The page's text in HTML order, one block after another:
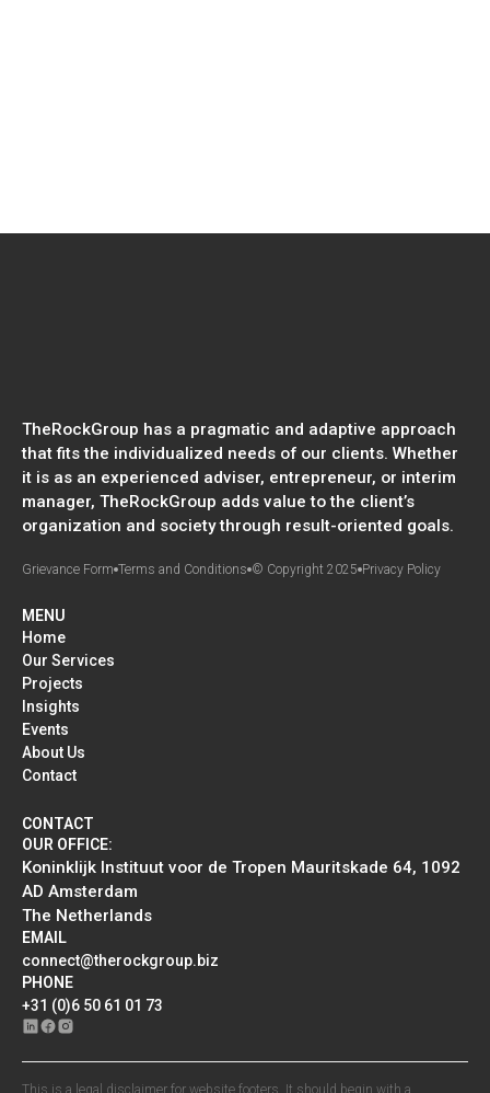
TheRockGroup has a pragmatic and adaptive approach
that fits the individualized needs of our clients. Whether
it is as an experienced adviser, entrepreneur, or interim
manager, TheRockGroup adds value to the client’s
organization and society through result-oriented goals.
Grievance Form Terms and Conditions © Copyright 2025 Privacy Policy
MENU
Home
Our Services
Projects
Insights
Events
About Us
Contact
CONTACT
OUR OFFICE:
Koninklijk Instituut voor de Tropen Mauritskade 64, 1092
AD Amsterdam
The Netherlands
EMAIL
connect@therockgroup.biz
PHONE
+31 (0)6 50 61 01 73
This is a legal disclaimer for website footers. It should begin with a